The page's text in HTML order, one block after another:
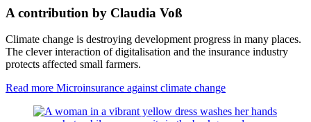
A contribution by Claudia Voß
Climate change is destroying development progress in many places.
The clever interaction of digitalisation and the insurance industry
protects affected small farmers.
Read more Microinsurance against climate change